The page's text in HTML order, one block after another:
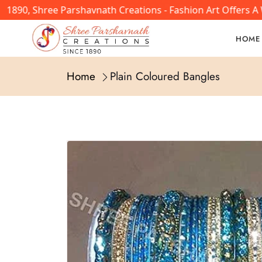
Shree Parshavnath Creations - Fashion Art Offers A
HOME
Home Plain Coloured Bangles